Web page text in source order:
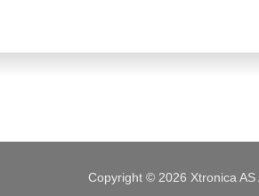
Copyright © 2026 Xtronica AS